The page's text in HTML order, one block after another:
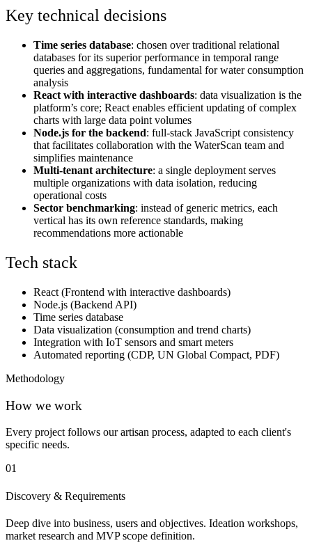
Key technical decisions
Time series database: chosen over traditional relational
databases for its superior performance in temporal range
queries and aggregations, fundamental for water consumption
analysis
React with interactive dashboards: data visualization is the
platform’s core; React enables efficient updating of complex
charts with large data point volumes
Node.js for the backend: full-stack JavaScript consistency
that facilitates collaboration with the WaterScan team and
simplifies maintenance
Multi-tenant architecture: a single deployment serves
multiple organizations with data isolation, reducing
operational costs
Sector benchmarking: instead of generic metrics, each
vertical has its own reference standards, making
recommendations more actionable
Tech stack
React (Frontend with interactive dashboards)
Node.js (Backend API)
Time series database
Data visualization (consumption and trend charts)
Integration with IoT sensors and smart meters
Automated reporting (CDP, UN Global Compact, PDF)
Methodology
How we work
Every project follows our artisan process, adapted to each client's
specific needs.
01
Discovery & Requirements
Deep dive into business, users and objectives. Ideation workshops,
market research and MVP scope definition.